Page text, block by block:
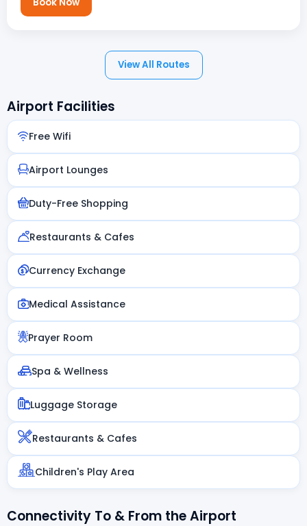
View All Routes
Airport Facilities
Free Wifi
Airport Lounges
Duty-Free Shopping
Restaurants & Cafes
Currency Exchange
Medical Assistance
Prayer Room
Spa & Wellness
Luggage Storage
Restaurants & Cafes
Children's Play Area
Connectivity To & From the Airport